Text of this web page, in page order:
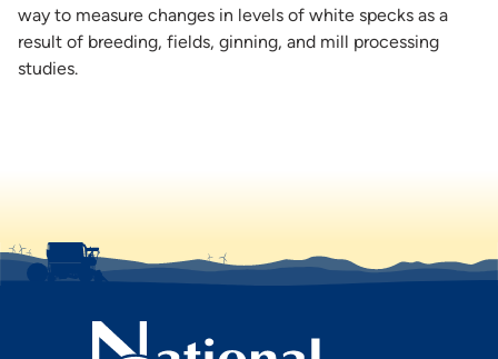
way to measure changes in levels of white specks as a
result of breeding, fields, ginning, and mill processing
studies.